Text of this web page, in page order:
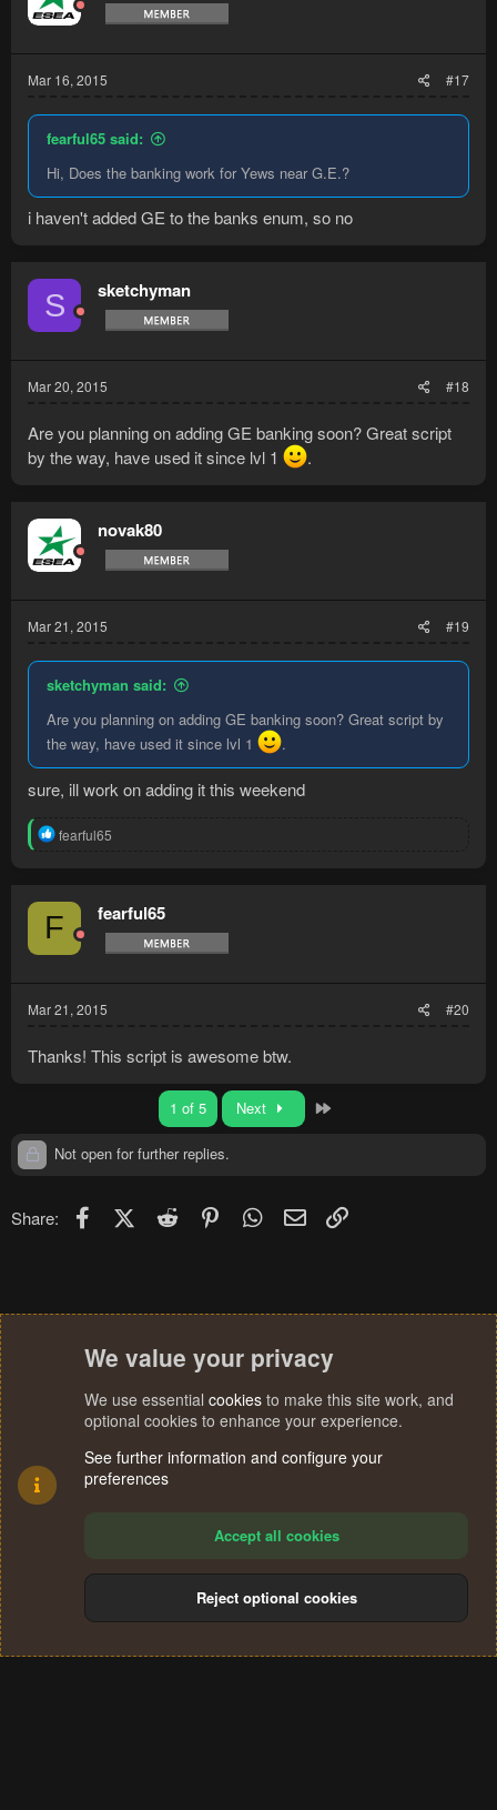
Mar 16, 2015 #17
fearful65 said:
Hi, Does the banking work for Yews near G.E.?
i haven't added GE to the banks enum, so no
S sketchyman
Mar 20, 2015 #18
Are you planning on adding GE banking soon? Great script
by the way, have used it since lvl 1
.
novak80
Mar 21, 2015 #19
sketchyman said:
Are you planning on adding GE banking soon? Great script by
the way, have used it since lvl 1
.
sure, ill work on adding it this weekend
R
t
i
n
fearful65
F fearful65
Mar 21, 2015 #20
Thanks! This script is awesome btw.
1 of 5 Next
Not open for further replies.
Share: FacebookX (Twitter)
Reddit PinterestWhatsApp
Email
Terms and rules Privacy policy Help
S
We value your privacy
We use essential cookies to make this site work, and
optional cookies to enhance your experience.
See further information and configure your
preferences
Accept all cookies
Reject optional cookies